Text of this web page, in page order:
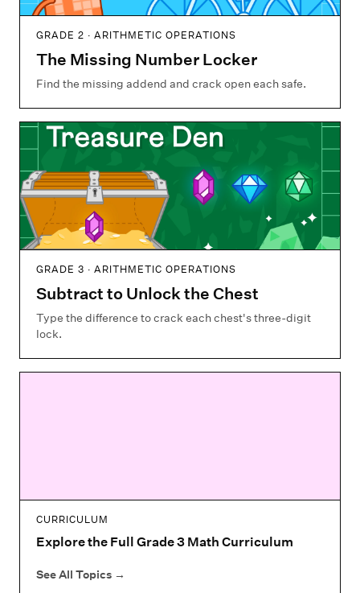
GRADE 2 · ARITHMETIC OPERATIONS
The Missing Number Locker
Find the missing addend and crack open each safe.
GRADE 3 · ARITHMETIC OPERATIONS
Subtract to Unlock the Chest
Type the difference to crack each chest's three-digit
lock.
CURRICULUM
Explore the Full Grade 3 Math Curriculum
See All Topics →